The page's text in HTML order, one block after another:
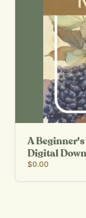
A
Digital
$0.00